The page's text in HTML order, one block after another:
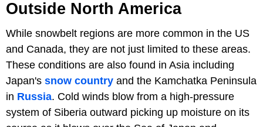
Outside North America
While snowbelt regions are more common in the US
and Canada, they are not just limited to these areas.
These conditions are also found in Asia including
Japan's snow country and the Kamchatka Peninsula
in Russia. Cold winds blow from a high-pressure
system of Siberia outward picking up moisture on its